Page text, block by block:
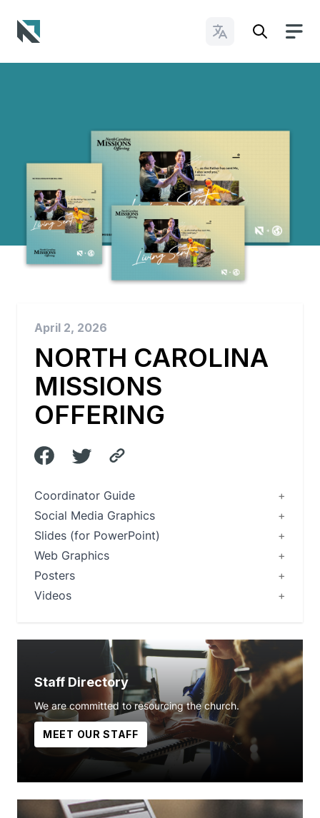
Change Languages
April 2, 2026
NORTH CAROLINA
MISSIONS
OFFERING
Coordinator Guide
Social Media Graphics
Slides (for PowerPoint)
Web Graphics
Posters
Videos
Staff Directory
We are committed to resourcing the church.
MEET OUR STAFF